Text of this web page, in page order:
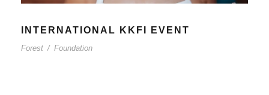
INTERNATIONAL KKFI EVENT
Forest / Foundation